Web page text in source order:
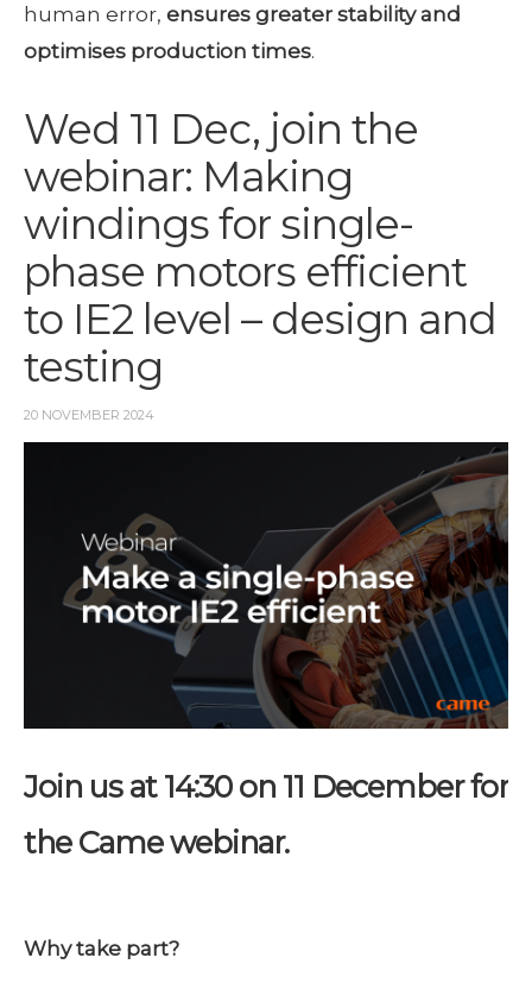
human error, ensures greater stability and
optimises production times.
Wed 11 Dec, join the
webinar: Making
windings for single-
phase motors efficient
to IE2 level – design and
testing
20 NOVEMBER 2024
Join us at 14:30 on 11 December for
the Came webinar.
Why take part?